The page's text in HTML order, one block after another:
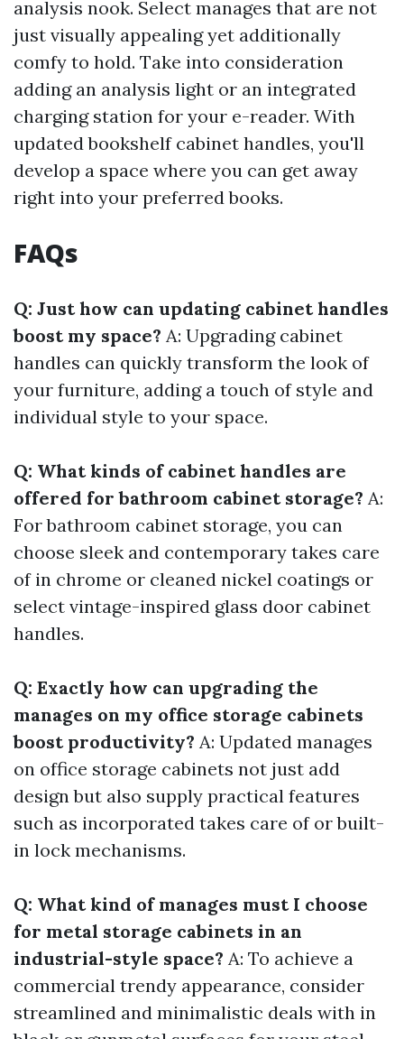
analysis nook. Select manages that are not
just visually appealing yet additionally
comfy to hold. Take into consideration
adding an analysis light or an integrated
charging station for your e-reader. With
updated bookshelf cabinet handles, you'll
develop a space where you can get away
right into your preferred books.
FAQs
Q: Just how can updating cabinet handles
boost my space? A: Upgrading cabinet
handles can quickly transform the look of
your furniture, adding a touch of style and
individual style to your space.
Q: What kinds of cabinet handles are
offered for bathroom cabinet storage? A:
For bathroom cabinet storage, you can
choose sleek and contemporary takes care
of in chrome or cleaned nickel coatings or
select vintage-inspired glass door cabinet
handles.
Q: Exactly how can upgrading the
manages on my office storage cabinets
boost productivity? A: Updated manages
on office storage cabinets not just add
design but also supply practical features
such as incorporated takes care of or built-
in lock mechanisms.
Q: What kind of manages must I choose
for metal storage cabinets in an
industrial-style space? A: To achieve a
commercial trendy appearance, consider
streamlined and minimalistic deals with in